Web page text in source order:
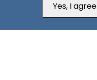
Yes, I agree